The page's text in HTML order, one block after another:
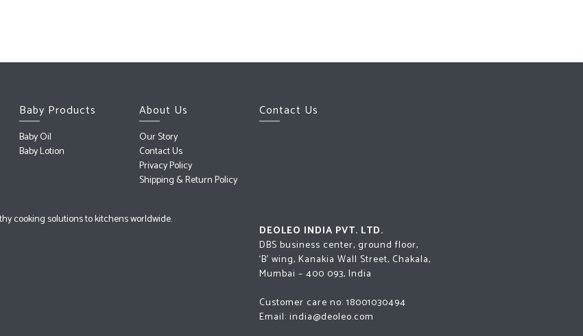
Baby Products
Baby Oil
Baby Lotion
About Us
Our Story
Contact Us
Privacy Policy
Shipping & Return Policy
cooking solutions to kitchens worldwide.
Contact Us
DEOLEO INDIA PVT. LTD.
DBS business center, ground floor,
‘B’ wing, Kanakia Wall Street, Chakala,
Mumbai – 400 093, India
Customer care no:18001030494
Email:india@deoleo.com